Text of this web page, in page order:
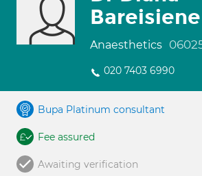
Bareisiene
Anaesthetics
020 7403 6990
Bupa Platinum consultant
Fee assured
Awaiting verification